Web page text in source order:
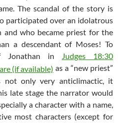
The scandal of the story is
participated over an idolatrous
who became priest for the
a descendant of Moses! To
Jonathan in
Judges 18:30
as a “new priest”
not only very anticlimactic, it
late stage the narrator would
a character with a name,
most characters (except for